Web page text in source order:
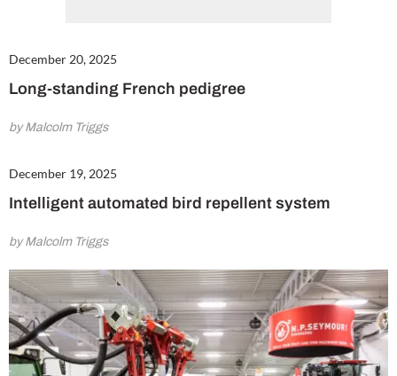
December 20, 2025
Long-standing French pedigree
by Malcolm Triggs
December 19, 2025
Intelligent automated bird repellent system
by Malcolm Triggs